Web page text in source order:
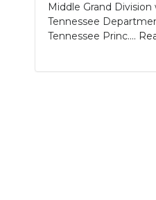
Middle Grand
Tennessee
Tennessee Princ....